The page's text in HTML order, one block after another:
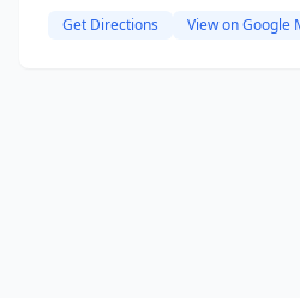
Get Directions View on Google